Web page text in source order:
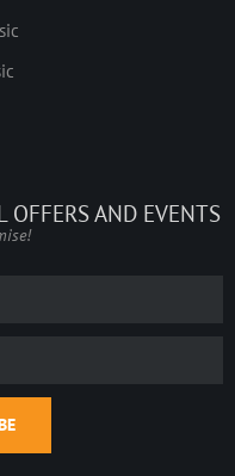
OFFERS AND EVENTS